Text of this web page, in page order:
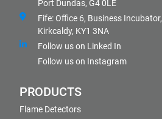
Port Dundas, G4 0LE
Fife: Office 6, Business
Kirkcaldy, KY1 3NA
Follow us on Linked In
Follow us on Instagram
PRODUCTS
Flame Detectors